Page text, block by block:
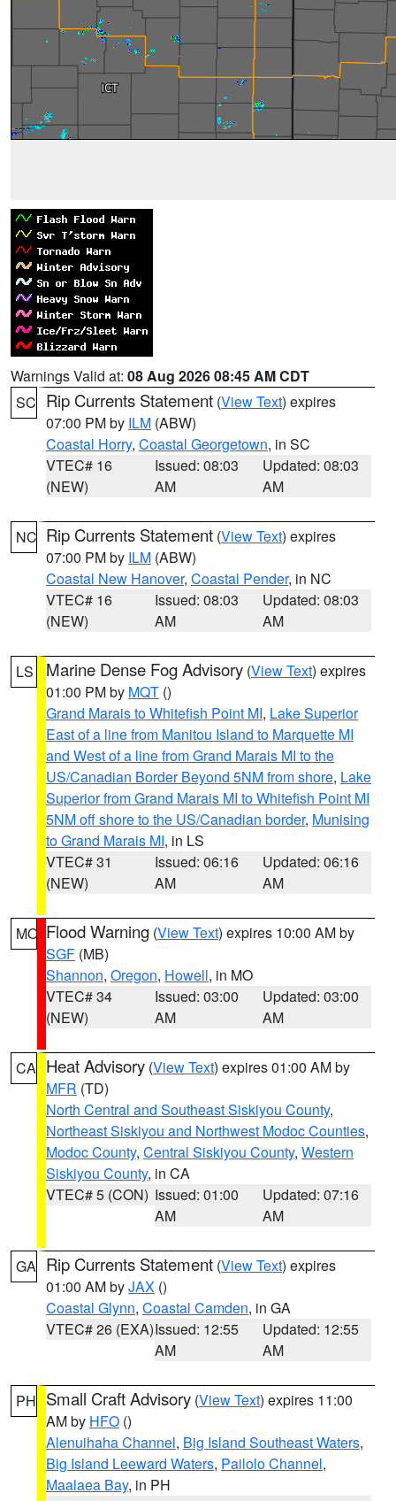
Warnings Valid at: 08 Aug 2026 08:45 AM CDT
SC Rip Currents Statement (View Text) expires
07:00 PM by ILM (ABW)
Coastal Horry, Coastal Georgetown, in SC
VTEC# 16
(NEW)
Issued: 08:03
AM
Updated: 08:03
AM
NC Rip Currents Statement (View Text) expires
07:00 PM by ILM (ABW)
Coastal New Hanover, Coastal Pender, in NC
VTEC# 16
(NEW)
Issued: 08:03
AM
Updated: 08:03
AM
LS Marine Dense Fog Advisory (View Text) expires
01:00 PM by MQT ()
Grand Marais to Whitefish Point MI, Lake Superior
East of a line from Manitou Island to Marquette MI
and West of a line from Grand Marais MI to the
US/Canadian Border Beyond 5NM from shore, Lake
Superior from Grand Marais MI to Whitefish Point MI
5NM off shore to the US/Canadian border, Munising
to Grand Marais MI, in LS
VTEC# 31
(NEW)
Issued: 06:16
AM
Updated: 06:16
AM
MO Flood Warning (View Text) expires 10:00 AM by
SGF (MB)
Shannon, Oregon, Howell, in MO
VTEC# 34
(NEW)
Issued: 03:00
AM
Updated: 03:00
AM
CA Heat Advisory (View Text) expires 01:00 AM by
MFR (TD)
North Central and Southeast Siskiyou County,
Northeast Siskiyou and Northwest Modoc Counties,
Modoc County, Central Siskiyou County, Western
Siskiyou County, in CA
VTEC# 5 (CON) Issued: 01:00
AM
Updated: 07:16
AM
GA Rip Currents Statement (View Text) expires
01:00 AM byJAX ()
Coastal Glynn, Coastal Camden, in GA
VTEC# 26 (EXA)Issued: 12:55
AM
Updated: 12:55
AM
PH Small Craft Advisory (View Text) expires 11:00
AM by HFO ()
Alenuihaha Channel, Big Island Southeast Waters,
Big Island Leeward Waters, Pailolo Channel,
Maalaea Bay, in PH